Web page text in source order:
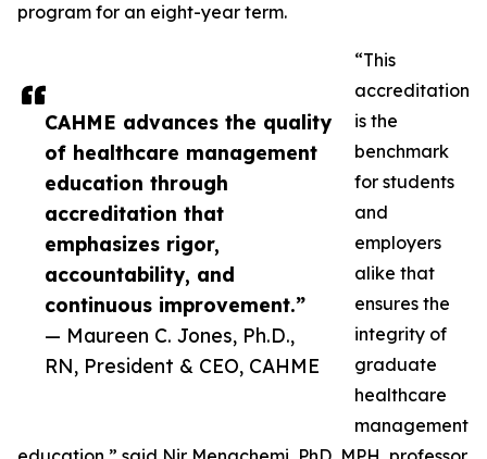
CAHME advances the quality
of healthcare management
education through
accreditation that
emphasizes rigor,
accountability, and
continuous improvement.”
— Maureen C. Jones, Ph.D.,
RN, President & CEO, CAHME
program for an eight-year term.
“This
accreditation
is the
benchmark
for students
and
employers
alike that
ensures the
integrity of
graduate
healthcare
management